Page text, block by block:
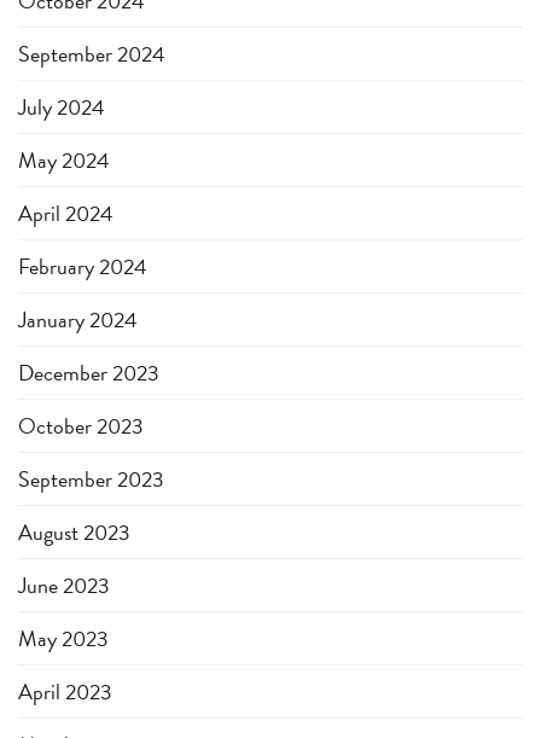
September 2024
July 2024
May 2024
April 2024
February 2024
January 2024
December 2023
October 2023
September 2023
August 2023
June 2023
May 2023
April 2023